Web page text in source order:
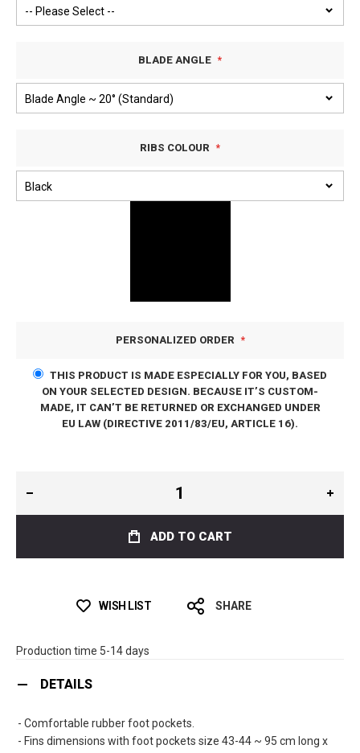
BLADE ANGLE
RIBS COLOUR
PERSONALIZED ORDER
THIS PRODUCT IS MADE ESPECIALLY FOR YOU, BASED
ON YOUR SELECTED DESIGN. BECAUSE IT’S CUSTOM-
MADE, IT CAN’T BE RETURNED OR EXCHANGED UNDER
EU LAW (DIRECTIVE 2011/83/EU, ARTICLE 16).
ADD TO CART
WISH LIST SHARE
Production time 5-14 days
DETAILS
- Comfortable rubber foot pockets.
- Fins dimensions with foot pockets size 43-44 ~ 95 cm long x